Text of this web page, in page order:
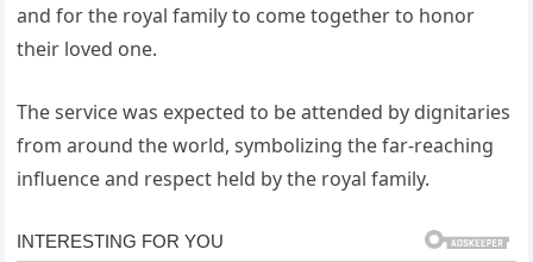
and for the royal family to come together to honor
their loved one.
The service was expected to be attended by dignitaries
from around the world, symbolizing the far-reaching
influence and respect held by the royal family.